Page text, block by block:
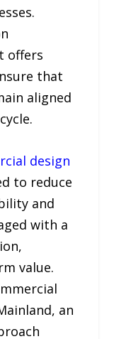
offers
that
aligned
design
to reduce
and
with a
value.
an